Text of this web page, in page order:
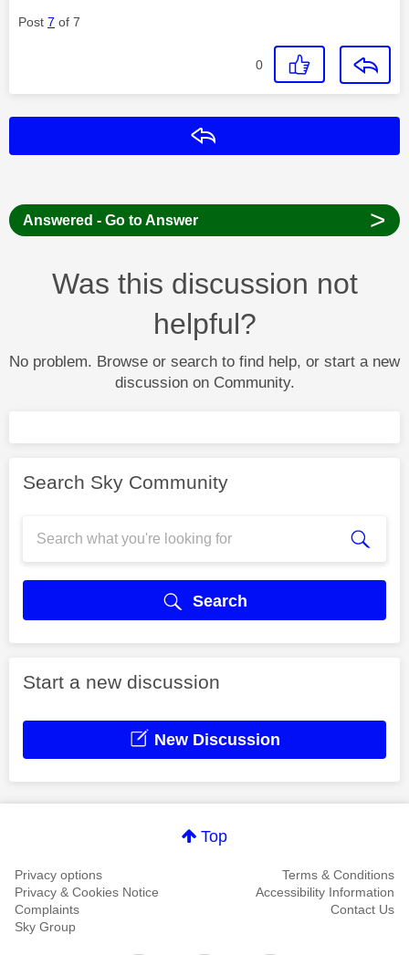
Post 7 of 7
0
Answered - Go to Answer >
Was this discussion not
helpful?
No problem. Browse or search to find help, or start a new
discussion on Community.
Search Sky Community
Search
Start a new discussion
New Discussion
Top
Privacy options
Terms & Conditions
Privacy & Cookies Notice
Accessibility Information
Complaints
Contact Us
Sky Group